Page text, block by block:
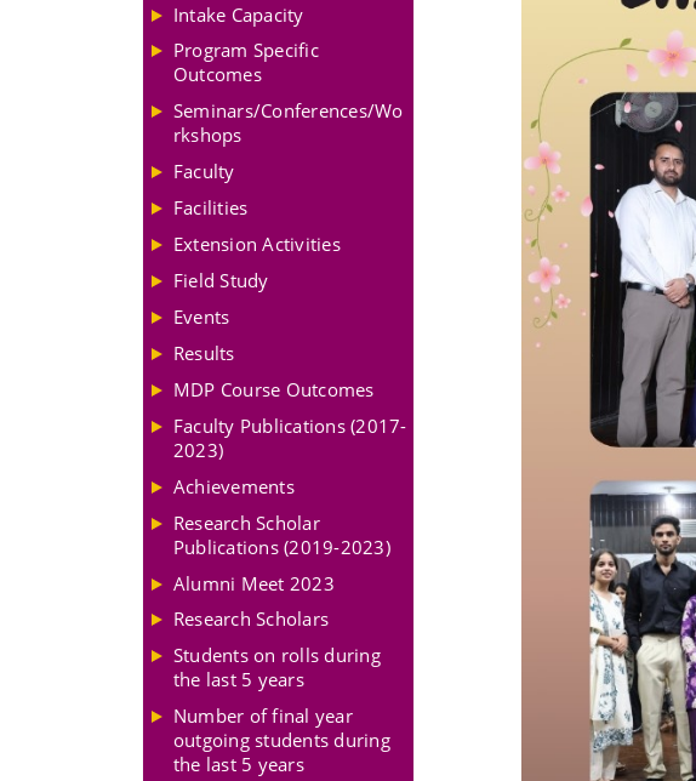
Intake Capacity
Program Specific
Outcomes
Seminars/Conferences/Wo
rkshops
Faculty
Facilities
Extension Activities
Field Study
Events
Results
MDP Course Outcomes
Faculty Publications (2017-
2023)
Achievements
Research Scholar
Publications (2019-2023)
Alumni Meet 2023
Research Scholars
Students on rolls during
the last 5 years
Number of final year
outgoing students during
the last 5 years